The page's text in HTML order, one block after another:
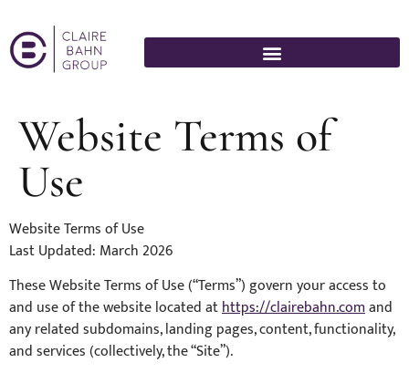
Website Terms of
Use
Website Terms of Use
Last Updated: March 2026
These Website Terms of Use (“Terms”) govern your access to
and use of the website located athttps://clairebahn.comand
any related subdomains, landing pages, content, functionality,
and services (collectively, the “Site”).